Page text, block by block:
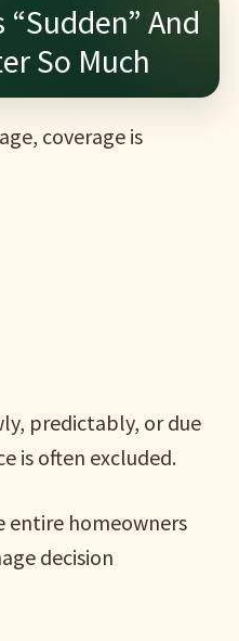
And
So Much
coverage is
predictably, or due
is often excluded.
entire homeowners
decision